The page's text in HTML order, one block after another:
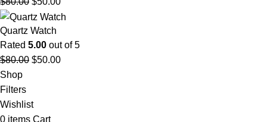
Quartz Watch
Rated 5.00 out of 5
$80.00 $50.00
Shop
Filters
Wishlist
0 items Cart